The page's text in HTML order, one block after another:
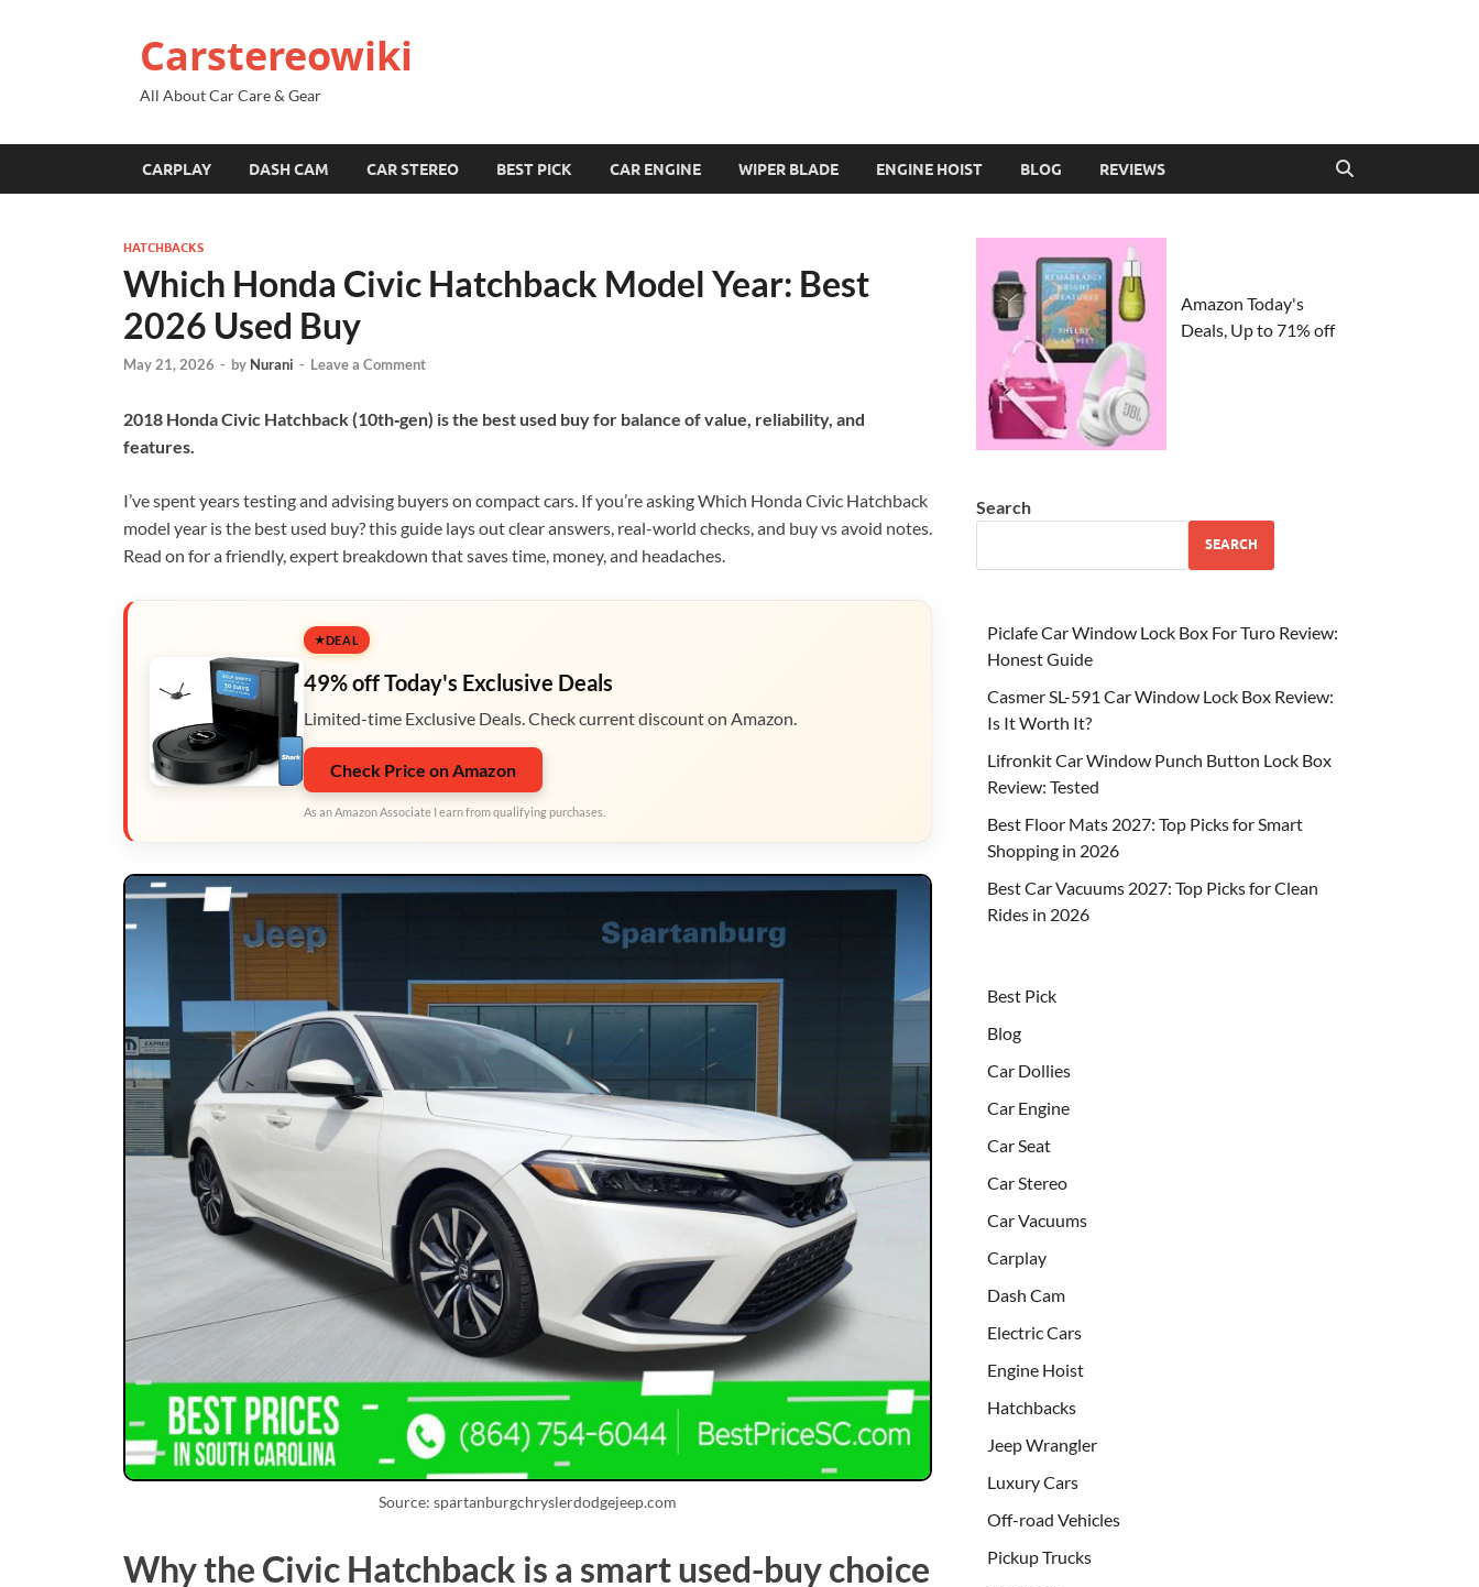
Carstereowiki
All About Car Care & Gear
CARPLAY DASH CAM CAR STEREO BEST PICK CAR ENGINE WIPER BLADE ENGINE HOIST BLOG REVIEWS
HATCHBACKS
Which Honda Civic Hatchback Model Year: Best
2026 Used Buy
May 21, 2026 - by Nurani - Leave a Comment
2018 Honda Civic Hatchback (10th‑gen) is the best used buy for balance of value, reliability, and
features.
I’ve spent years testing and advising buyers on compact cars. If you’re asking Which Honda Civic Hatchback
model year is the best used buy? this guide lays out clear answers, real-world checks, and buy vs avoid notes.
Read on for a friendly, expert breakdown that saves time, money, and headaches.
DEAL
49% off Today's Exclusive Deals
Limited-time Exclusive Deals. Check current discount on Amazon.
Check Price on Amazon
As an Amazon Associate I earn from qualifying purchases.
Source: spartanburgchryslerdodgejeep.com
Why the Civic Hatchback is a smart used-buy choice
Amazon Today's
Deals, Up to 71% off
Search
SEARCH
Piclafe Car Window Lock Box For Turo Review:
Honest Guide
Casmer SL-591 Car Window Lock Box Review:
Is It Worth It?
Lifronkit Car Window Punch Button Lock Box
Review: Tested
Best Floor Mats 2027: Top Picks for Smart
Shopping in 2026
Best Car Vacuums 2027: Top Picks for Clean
Rides in 2026
Best Pick
Blog
Car Dollies
Car Engine
Car Seat
Car Stereo
Car Vacuums
Carplay
Dash Cam
Electric Cars
Engine Hoist
Hatchbacks
Jeep Wrangler
Luxury Cars
Off-road Vehicles
Pickup Trucks